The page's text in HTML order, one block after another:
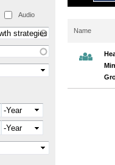
Audio
Year
Year
Name